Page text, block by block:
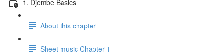
1. Djembe Basics
About this chapter
Sheet music Chapter 1